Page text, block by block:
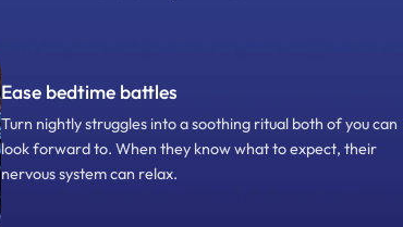
Ease bedtime battles
Turn nightly struggles into a soothing ritual both of you can
look forward to. When they know what to expect, their
nervous system can relax.